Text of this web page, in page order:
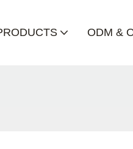
ODM &